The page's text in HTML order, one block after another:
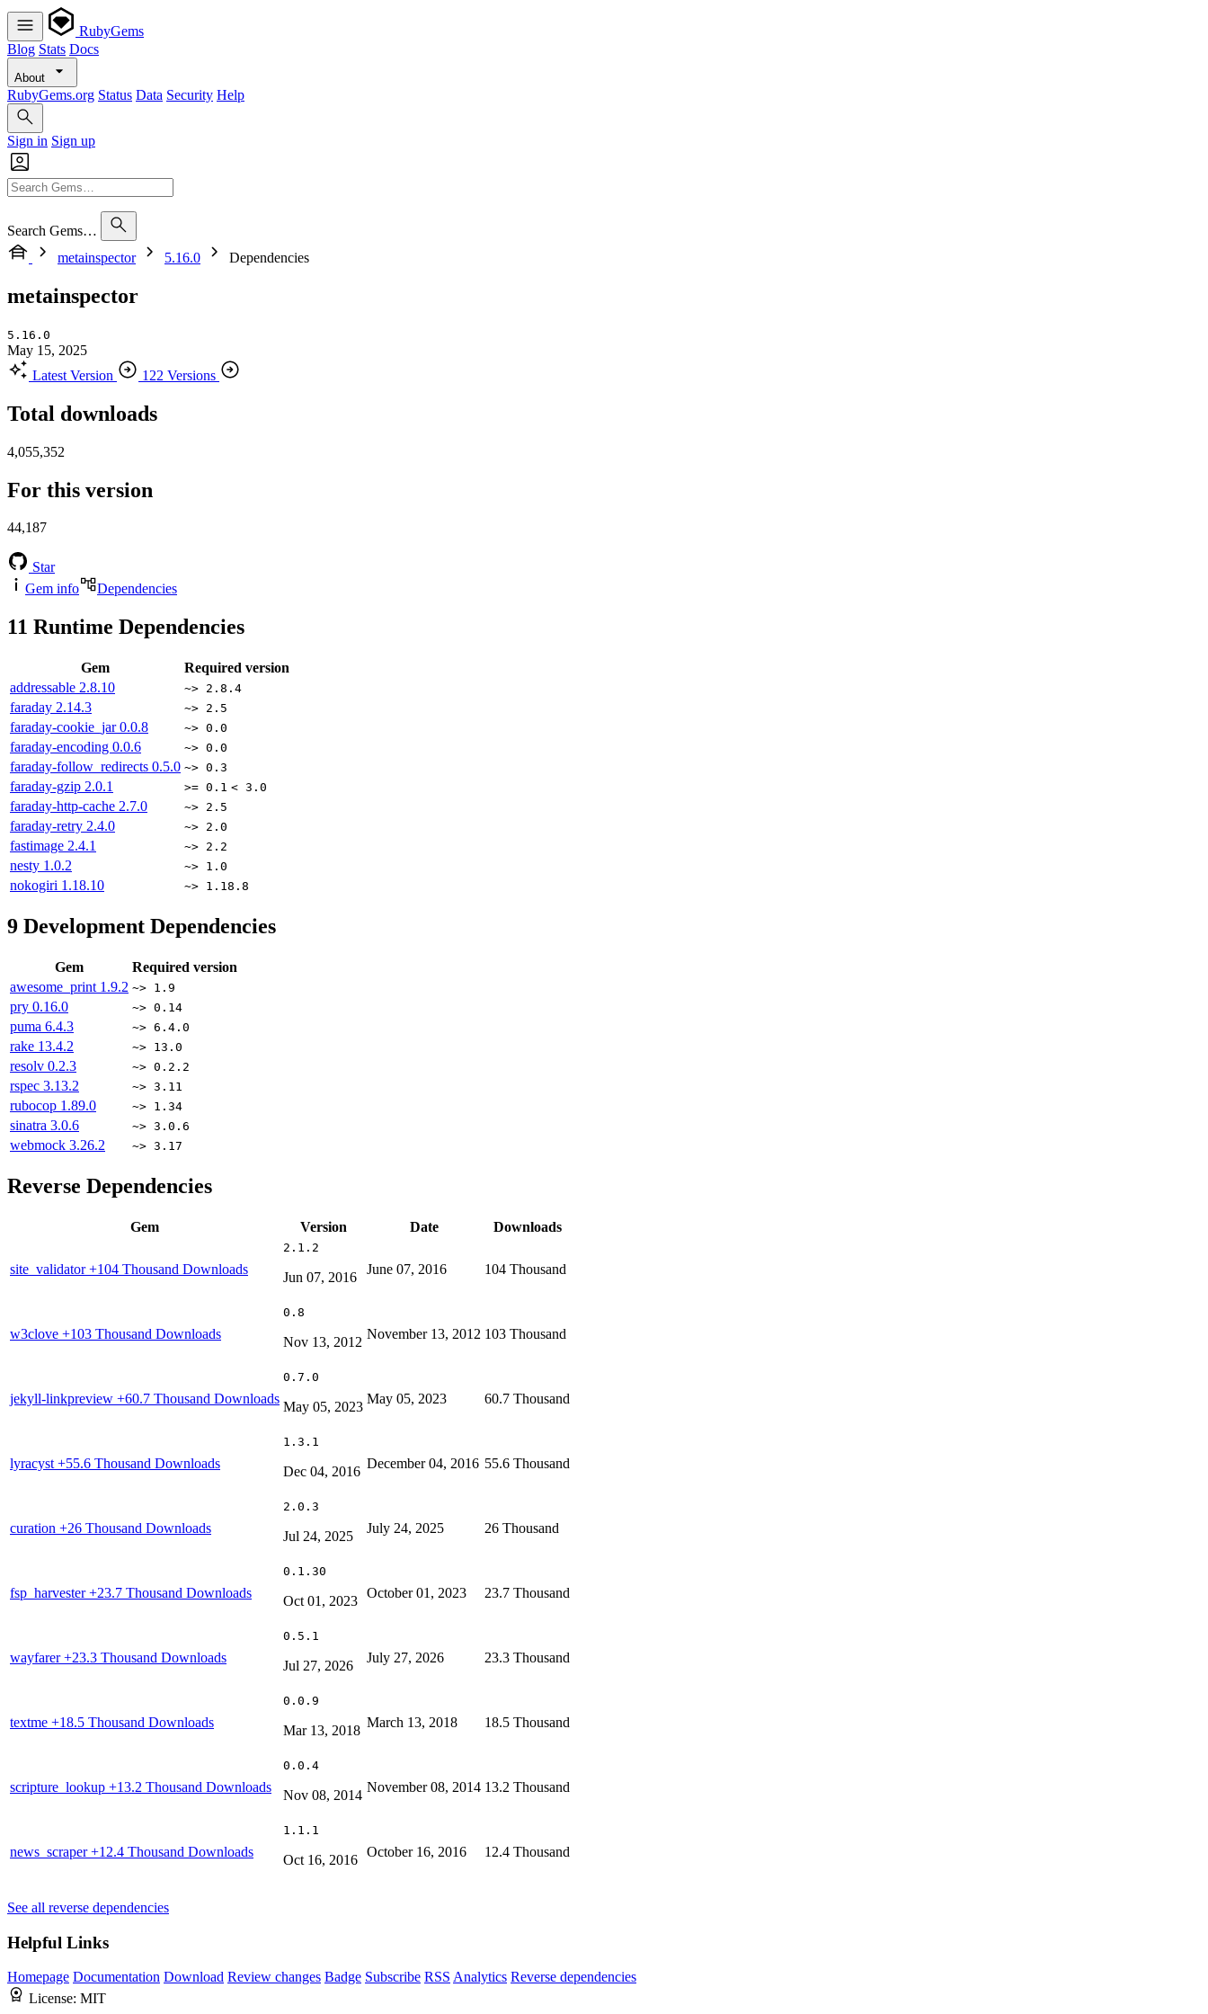
RubyGems
Blog Stats Docs
About
RubyGems.org Status Data Security Help
Sign in Sign up
Search Gems…
metainspector
5.16.0 Dependencies
metainspector
5.16.0
May 15, 2025
Latest Version
122 Versions
Total downloads
4,055,352
For this version
44,187
Star
Gem info
Dependencies
11 Runtime Dependencies
Gem
Required version
addressable 2.8.10 ~> 2.8.4
faraday 2.14.3 ~> 2.5
faraday-cookie_jar0.0.8 ~> 0.0
faraday-encoding 0.0.6 ~> 0.0
faraday-follow_redirects 0.5.0 ~> 0.3
faraday-gzip 2.0.1 >= 0.1 < 3.0
faraday-http-cache 2.7.0 ~> 2.5
faraday-retry 2.4.0 ~> 2.0
fastimage 2.4.1 ~> 2.2
nesty 1.0.2 ~> 1.0
nokogiri 1.18.10 ~> 1.18.8
9 Development Dependencies
Gem
Required version
awesome_print 1.9.2 ~> 1.9
pry 0.16.0 ~> 0.14
puma 6.4.3 ~> 6.4.0
rake 13.4.2 ~> 13.0
resolv 0.2.3 ~> 0.2.2
rspec 3.13.2 ~> 3.11
rubocop 1.89.0 ~> 1.34
sinatra 3.0.6 ~> 3.0.6
webmock 3.26.2 ~> 3.17
Reverse Dependencies
Gem Version Date Downloads
site_validator+104 Thousand Downloads
2.1.2
Jun 07, 2016
June 07, 2016 104 Thousand
w3clove +103 Thousand Downloads
0.8
Nov 13, 2012
November 13, 2012 103 Thousand
jekyll-linkpreview +60.7 Thousand Downloads
0.7.0
May 05, 2023
May 05, 2023 60.7 Thousand
lyracyst +55.6 Thousand Downloads
1.3.1
Dec 04, 2016
December 04, 2016 55.6 Thousand
curation +26 Thousand Downloads
2.0.3
Jul 24, 2025
July 24, 2025 26 Thousand
fsp_harvester+23.7 Thousand Downloads
0.1.30
Oct 01, 2023
October 01, 2023 23.7 Thousand
wayfarer+23.3 Thousand Downloads
0.5.1
Jul 27, 2026
July 27, 2026 23.3 Thousand
textme +18.5 Thousand Downloads
0.0.9
Mar 13, 2018
March 13, 2018 18.5 Thousand
scripture_lookup +13.2 Thousand Downloads
0.0.4
Nov 08, 2014
November 08, 2014 13.2 Thousand
news_scraper+12.4 Thousand Downloads
1.1.1
Oct 16, 2016
October 16, 2016 12.4 Thousand
See all reverse dependencies
Helpful Links
Homepage Documentation Download Review changes Badge Subscribe RSS Analytics Reverse dependencies
License: MIT